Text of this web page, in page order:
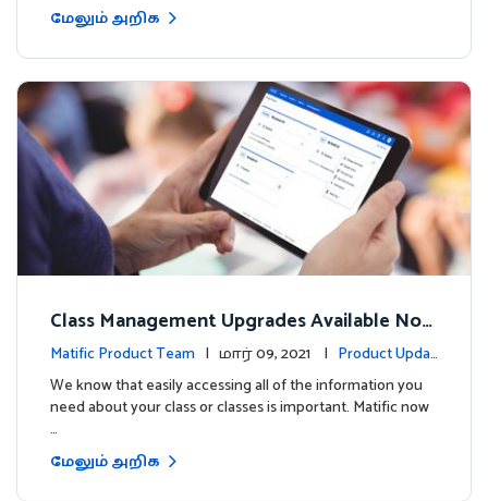
மேலும் அறிக
Class Management Upgrades Available Now
!Matific Product Team | மார் 09, 2021 | Product Updat
es
We know that easily accessing all of the information you
need about your class or classes is important. Matific now
…
மேலும் அறிக